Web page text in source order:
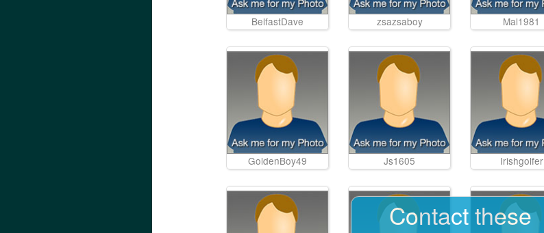
BelfastDave zsazsaboy Mal1981
GoldenBoy49 Js1605 Irishgolfer
Contact these